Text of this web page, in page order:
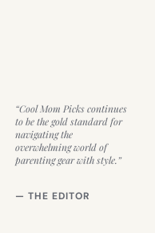
“Cool Mom Picks continues
to be the gold standard for
navigating the
overwhelming world of
parenting gear with style.”
— THE EDITOR